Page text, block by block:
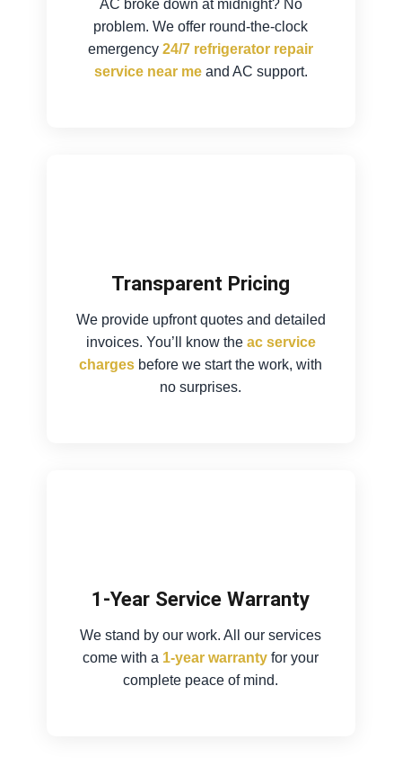
AC broke down at midnight? No
problem. We offer round-the-clock
emergency24/7 refrigerator repair
service near meand AC support.
Transparent Pricing
We provide upfront quotes and detailed
invoices. You’ll know the ac service
charges before we start the work, with
no surprises.
1-Year Service Warranty
We stand by our work. All our services
come with a 1-year warranty for your
complete peace of mind.